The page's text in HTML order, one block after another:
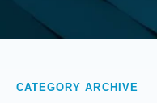
CATEGORY ARCHIVE